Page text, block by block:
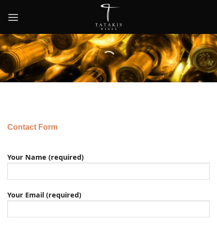
Contact Form
Your Name (required)
Your Email (required)